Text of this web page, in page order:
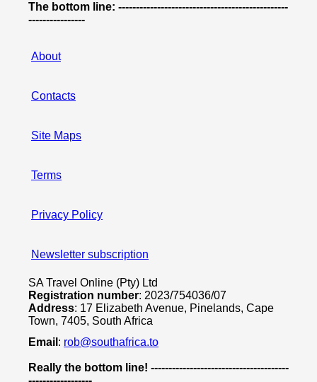
The bottom line: ------------------------------------------------
----------------
About
Contacts
Site Maps
Terms
Privacy Policy
Newsletter subscription
SA Travel Online (Pty) Ltd
Registration number: 2023/754036/07
Address: 17 Elizabeth Avenue, Pinelands, Cape
Town, 7405, South Africa
Email : rob@southafrica.to
Really the bottom line! ---------------------------------------